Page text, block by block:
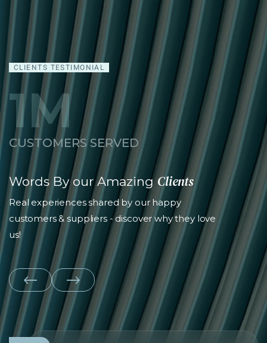
CLIENTS TESTIMONIAL
1M
CUSTOMERS SERVED
Real experiences shared by our happy
customers & suppliers - discover why they love
us!
Words By our AmazingClients